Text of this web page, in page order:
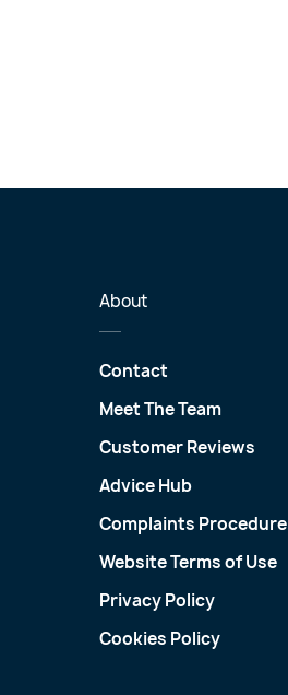
About
Contact
Meet The Team
Customer Reviews
Advice Hub
Complaints Procedure
Website Terms of Use
Privacy Policy
Cookies Policy